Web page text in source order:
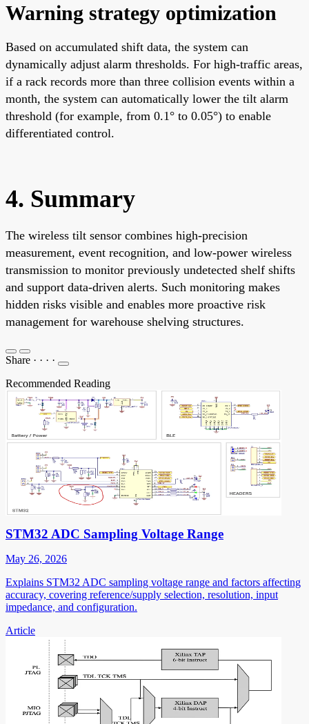
Warning strategy optimization
Based on accumulated shift data, the system can
dynamically adjust alarm thresholds. For high-traffic areas,
if a rack records more than three collision events within a
month, the system can automatically lower the tilt alarm
threshold (for example, from 0.1° to 0.05°) to enable
differentiated control.
4. Summary
The wireless tilt sensor combines high-precision
measurement, event recognition, and low-power wireless
transmission to monitor previously undetected shelf shifts
and support data-driven alerts. Such monitoring makes
hidden risks visible and enables more proactive risk
management for warehouse shelving structures.
Share · · · ·
Recommended Reading
STM32 ADC Sampling Voltage Range
May 26, 2026
Explains STM32 ADC sampling voltage range and factors affecting
accuracy, covering reference/supply selection, resolution, input
impedance, and configuration.
Article